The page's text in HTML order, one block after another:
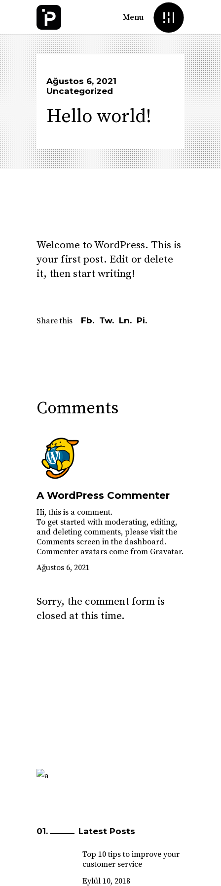
Menu
Ağustos 6, 2021
Uncategorized
Hello world!
Welcome to WordPress. This is
your first post. Edit or delete
it, then start writing!
Share this Fb. Tw. Ln. Pi.
Comments
A WordPress Commenter
Hi, this is a comment.
To get started with moderating, editing,
and deleting comments, please visit the
Comments screen in the dashboard.
Commenter avatars come from Gravatar.
Ağustos 6, 2021
Sorry, the comment form is
closed at this time.
Latest Posts
Top 10 tips to improve your
customer service
Eylül 10, 2018